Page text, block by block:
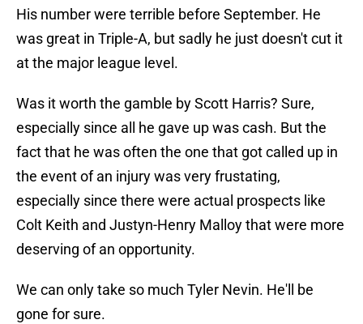
His number were terrible before September. He
was great in Triple-A, but sadly he just doesn't cut it
at the major league level.
Was it worth the gamble by Scott Harris? Sure,
especially since all he gave up was cash. But the
fact that he was often the one that got called up in
the event of an injury was very frustating,
especially since there were actual prospects like
Colt Keith and Justyn-Henry Malloy that were more
deserving of an opportunity.
We can only take so much Tyler Nevin. He'll be
gone for sure.